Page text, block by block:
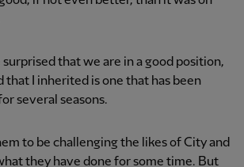
surprised that we are in a good position,
that I inherited is one that has been
several seasons.
to be challenging the likes of City and
they have done for some time. But